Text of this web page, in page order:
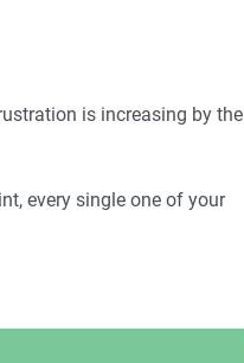
is increasing by the
every single one of your